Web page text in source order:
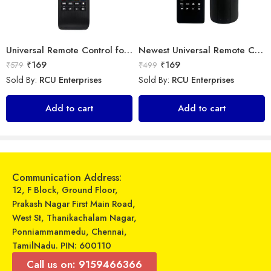
₹ 599 ₹ 339
Universal Remote Control for Samsung Smart TV
₹579 ₹169
Sold By: RCU Enterprises
Add to cart
Newest Universal Remote Control for All Samsung TV for All LCD LED HDTV 3D Smart Samsung TV Remote
₹499 ₹169
Sold By: RCU Enterprises
Add to cart
Communication Address:
12, F Block, Ground Floor,
Prakash Nagar First Main Road,
West St, Thanikachalam Nagar,
Ponniammanmedu, Chennai,
TamilNadu. PIN: 600110
Call us on: 9159466366